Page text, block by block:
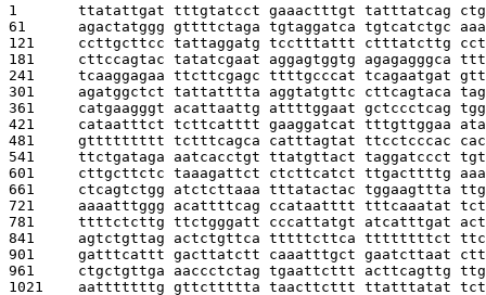
1 ttatattgat tttgtatcct gaaactttgt tatttatcag
61 agactatggg gttttctaga tgtaggatca tgtcatctgc
121 ccttgcttcc tattaggatg tcctttattt ctttatcttg
181 cttccagtac tatatcgaat aggagtggtg
241 tcaaggagaa ttcttcgagc ttttgcccat tcagaatgat
301 agatggctct tattatttta aggtatgttc cttcagtaca
361 catgaagggt acattaattg attttggaat gctccctcag
421 cataatttct tcttcatttt gaaggatcat tttgttggaa
481 gttttttttt tctttcagca catttagtat ttcctcccac
541 ttctgataga aatcacctgt ttatgttact taggatccct
601 cttgcttctc taaagattct ctcttcatct ttgacttttg
661 ctcagtctgg atctcttaaa tttatactac tggaagttta
721 aaaatttggg acattttcag ccataatttt tttcaaatat
781 ttttctcttg ttctgggatt cccattatgt atcatttgat
841 agtctgttag actctgttca tttttcttca ttttttttct
901 gatttcattt gacttatctt caaatttgct gaatcttaat
961 ctgctgttga aaccctctag tgaattcttt acttcagttg
1021 aatttttttg gttcttttta taacttcttt ttatttatat